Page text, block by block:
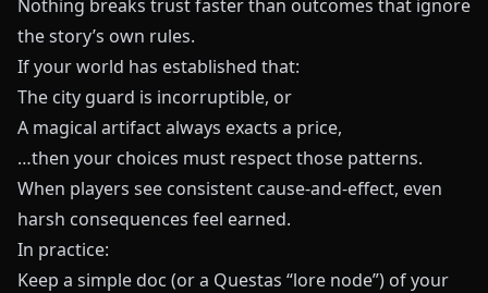
Nothing breaks trust faster than outcomes that ignore
the story’s own rules.
If your world has established that:
The city guard is incorruptible, or
A magical artifact always exacts a price,
…then your choices must respect those patterns.
When players see consistent cause‑and‑effect, even
harsh consequences feel earned.
In practice:
Keep a simple doc (or a Questas “lore node”) of your